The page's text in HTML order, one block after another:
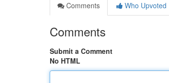
Comments
Who Upvoted
Comments
Submit a Comment
No HTML